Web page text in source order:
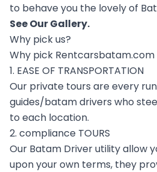
to behave you the lovely of
See OurGallery.
Why pick us?
Why pick Rentcarsbatam.com
1. EASE OF TRANSPORTATION
Our private tours are every
guides/batam drivers who
to each location.
2. compliance TOURS
Our Batam Driver utility allow
upon your own terms, they